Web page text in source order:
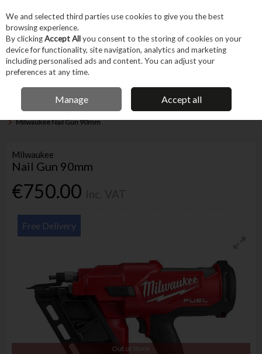
Skip to content
Menu Account
IRISH OWNED BUSINESS
Home Power Tools Cordless Power Tools
Other Cordless Power Tools
Milwaukee Nail Gun 90mm
Milwaukee
Nail Gun 90mm
€750.00
Free Delivery
Out of Stock
We and selected third parties use cookies to give you the best
browsing experience.
By clickingAccept Allyou consent to the storing of cookies on your
device for functionality, site navigation, analytics and marketing
including personalised ads and content. You can adjust your
preferences at any time.
Manage Accept all